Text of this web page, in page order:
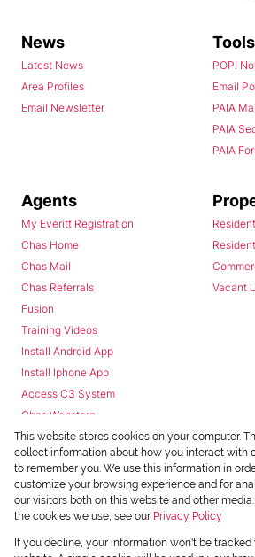
News
Latest News
Area Profiles
Email Newsletter
Tools
POPI
Email
PAIA
PAIA
PAIA
Agents
My Everitt Registration
Chas Home
Chas Mail
Chas Referrals
Fusion
Training Videos
Install Android App
Install Iphone App
Access C3 System
Chas Webstore
Vacant
Powered byProp Data
This website stores cookies on your computer.
collect information about how you interact with
to remember you. We use this information in
customize your browsing experience and for
our visitors both on this website and other
the cookies we use, see our Privacy Policy
If you decline, your information won't be